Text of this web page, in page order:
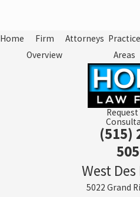
Home
Firm
Overview
Attorneys Practice
Areas
Request
(515)
West
5022 Grand